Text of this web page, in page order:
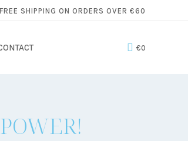
FREE SHIPPING ON ORDERS OVER €60
€0